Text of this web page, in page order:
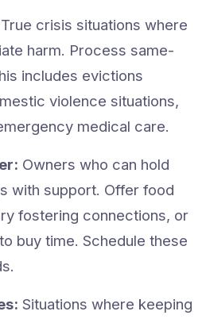
True crisis situations where
harm. Process same-
includes evictions
violence situations,
medical care.
Owners who can hold
with support. Offer food
fostering connections, or
buy time. Schedule these
Situations where keeping